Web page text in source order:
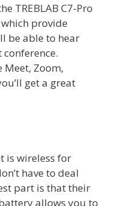
TREBLAB C7-Pro
provide
be able to hear
Meet, Zoom,
get a great
is wireless for
have to deal
part is that their
allows you to